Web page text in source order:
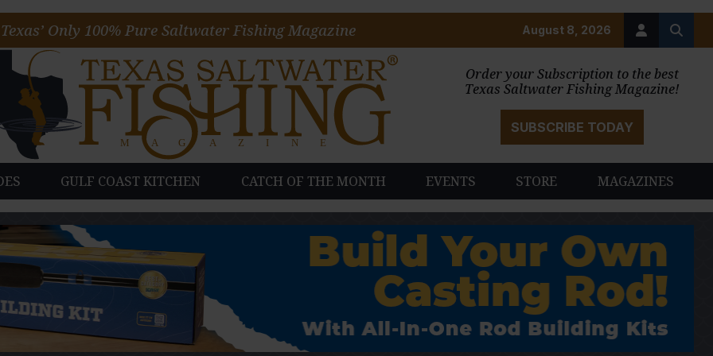
Order your Subscription to the best
Texas Saltwater Fishing Magazine!
SUBSCRIBE TODAY
GULF COAST KITCHEN CATCH OF THE MONTH EVENTS STORE MAGAZINES
August 8, 2026
Texas’ Only 100% Pure Saltwater Fishing Magazine